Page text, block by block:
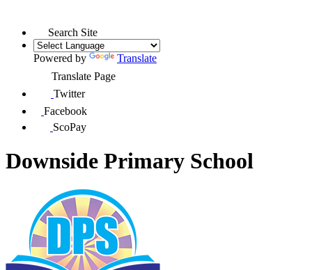
Search Site
Powered by
Translate
Translate Page
Twitter
Facebook
ScoPay
Downside Primary School